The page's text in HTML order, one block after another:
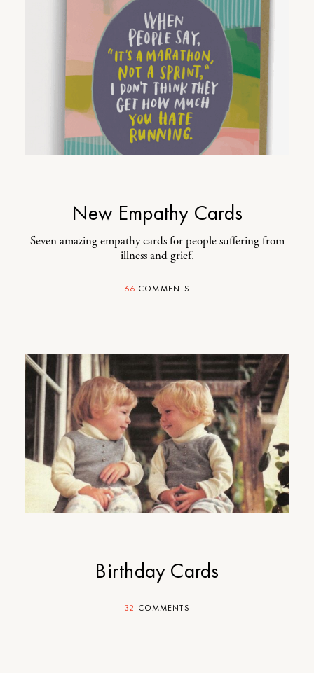
New Empathy Cards
Seven amazing empathy cards for people suffering from
illness and grief.
66 COMMENTS
Birthday Cards
32 COMMENTS